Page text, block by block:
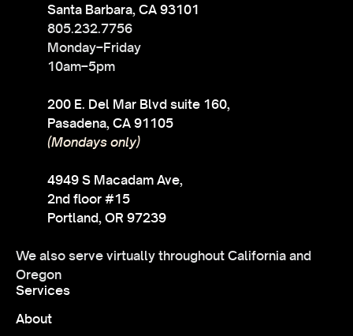
Santa Barbara, CA 93101
805.232.7756
Monday–Friday
10am–5pm
200 E. Del Mar Blvd suite 160,
Pasadena, CA 91105
(Mondays only)
4949 S Macadam Ave,
2nd floor #15
Portland, OR 97239
We also serve virtually throughout California and
Oregon
Services
About